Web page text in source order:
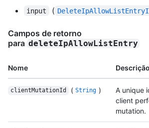
input (
Campos de retorno
para deleteIpAllowListEntry
Nome Descrição
clientMutationId ( String )
A unique
client
mutation.